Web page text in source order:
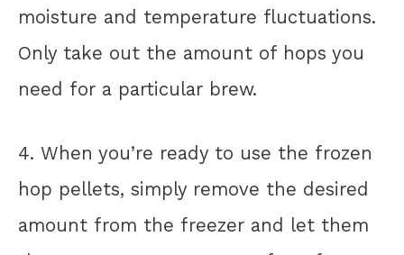
moisture and temperature fluctuations.
Only take out the amount of hops you
need for a particular brew.
4. When you’re ready to use the frozen
hop pellets, simply remove the desired
amount from the freezer and let them